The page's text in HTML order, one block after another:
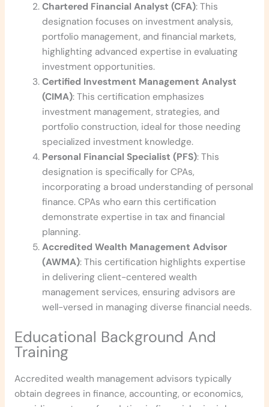
Chartered Financial Analyst (CFA): This
designation focuses on investment analysis,
portfolio management, and financial markets,
highlighting advanced expertise in evaluating
investment opportunities.
Certified Investment Management Analyst
(CIMA): This certification emphasizes
investment management, strategies, and
portfolio construction, ideal for those needing
specialized investment knowledge.
Personal Financial Specialist (PFS): This
designation is specifically for CPAs,
incorporating a broad understanding of personal
finance. CPAs who earn this certification
demonstrate expertise in tax and financial
planning.
Accredited Wealth Management Advisor
(AWMA): This certification highlights expertise
in delivering client-centered wealth
management services, ensuring advisors are
well-versed in managing diverse financial needs.
Educational Background And
Training
Accredited wealth management advisors typically
obtain degrees in finance, accounting, or economics,